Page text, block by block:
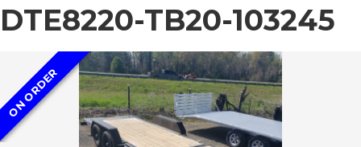
DTE8220-TB20-103245
ON ORDER